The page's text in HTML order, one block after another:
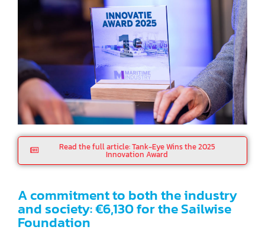
Read the full article: Tank-Eye Wins the 2025
Innovation Award
A commitment to both the industry
and society: €6,130 for the Sailwise
Foundation